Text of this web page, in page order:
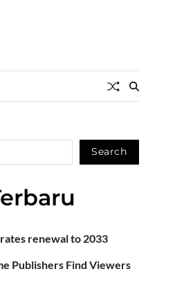
Search
renewal to 2033
Publishers Find Viewers